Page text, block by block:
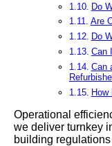
Do
Are
Do
Can
Can
Operational
we deliver turnkey
building